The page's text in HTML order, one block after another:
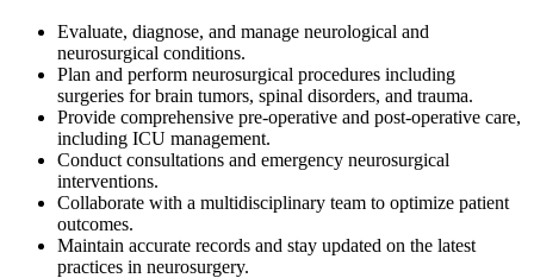
Evaluate, diagnose, and manage neurological and
neurosurgical conditions.
Plan and perform neurosurgical procedures including
surgeries for brain tumors, spinal disorders, and trauma.
Provide comprehensive pre-operative and post-operative care,
including ICU management.
Conduct consultations and emergency neurosurgical
interventions.
Collaborate with a multidisciplinary team to optimize patient
outcomes.
Maintain accurate records and stay updated on the latest
practices in neurosurgery.